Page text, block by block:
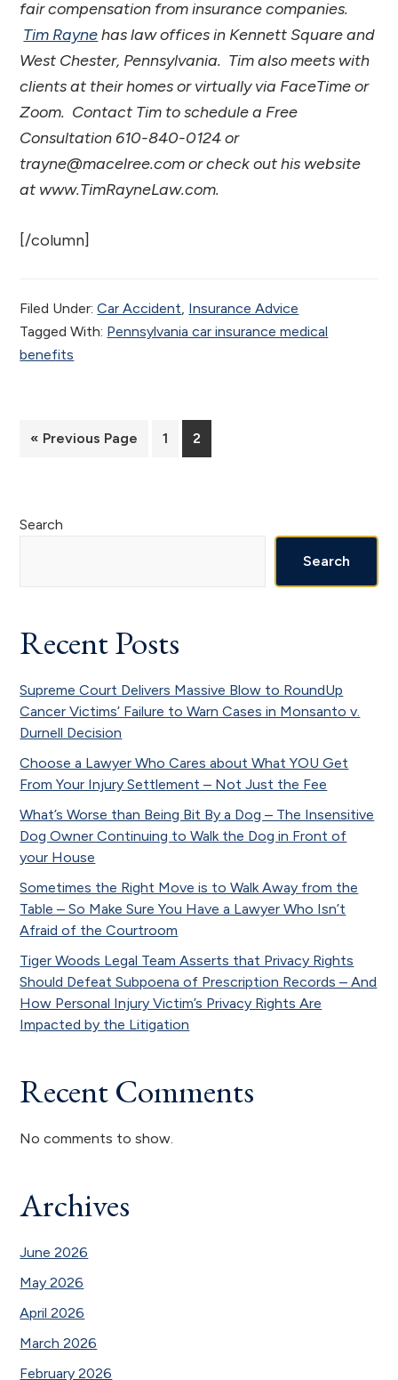
fair compensation from insurance companies.
Tim Raynehas law offices in Kennett Square and
West Chester, Pennsylvania. Tim also meets with
clients at their homes or virtually via FaceTime or
Zoom. Contact Tim to schedule a Free
Consultation 610-840-0124 or
trayne@macelree.com or check out his website
at www.TimRayneLaw.com.
[/column]
Filed Under:Car Accident Insurance Advice
Tagged With: Pennsylvania car insurance medical
benefits
« Go
Previous Page Page
1 Page
2
Primary
Search
Search
Recent Posts
Supreme Court Delivers Massive Blow to RoundUp
Cancer Victims’ Failure to Warn Cases in Monsanto v.
Durnell Decision
Choose a Lawyer Who Cares about What YOU Get
From Your Injury Settlement – Not Just the Fee
What’s Worse than Being Bit By a Dog – The Insensitive
Dog Owner Continuing to Walk the Dog in Front of
your House
Sometimes the Right Move is to Walk Away from the
Table – So Make Sure You Have a Lawyer Who Isn’t
Afraid of the Courtroom
Tiger Woods Legal Team Asserts that Privacy Rights
Should Defeat Subpoena of Prescription Records – And
How Personal Injury Victim’s Privacy Rights Are
Impacted by the Litigation
Recent Comments
No comments to show.
Archives
June 2026
May 2026
April 2026
March 2026
February 2026